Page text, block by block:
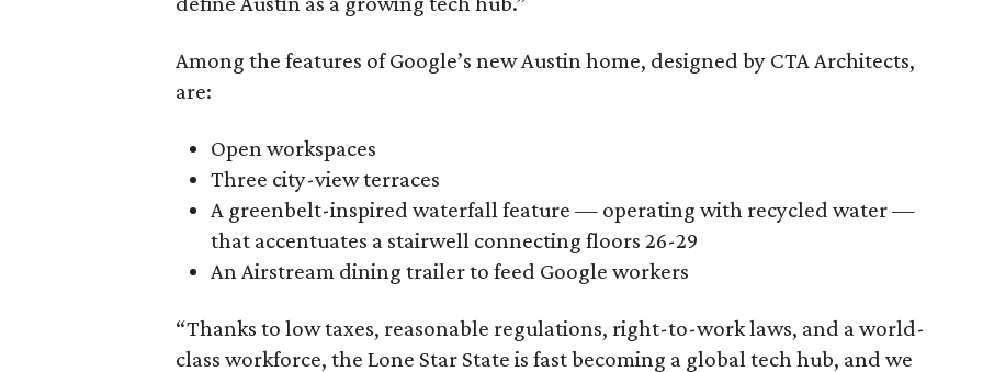
Among the features of Google’s new Austin home, designed by CTA Architects,
are:
Open workspaces
Three city-view terraces
A greenbelt-inspired waterfall feature — operating with recycled water —
that accentuates a stairwell connecting floors 26-29
An Airstream dining trailer to feed Google workers
“Thanks to low taxes, reasonable regulations, right-to-work laws, and a world-
class workforce, the Lone Star State is fast becoming a global tech hub, and we